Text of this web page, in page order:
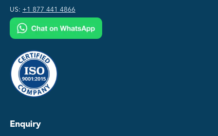
US: +1 877 441 4866
Enquiry